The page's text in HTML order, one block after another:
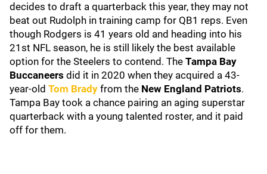
decides to draft a quarterback this year, they may not
beat out Rudolph in training camp for QB1 reps. Even
though Rodgers is 41 years old and heading into his
21st NFL season, he is still likely the best available
option for the Steelers to contend. The Tampa Bay
Buccaneers did it in 2020 when they acquired a 43-
year-old Tom Brady from the New England Patriots.
Tampa Bay took a chance pairing an aging superstar
quarterback with a young talented roster, and it paid
off for them.